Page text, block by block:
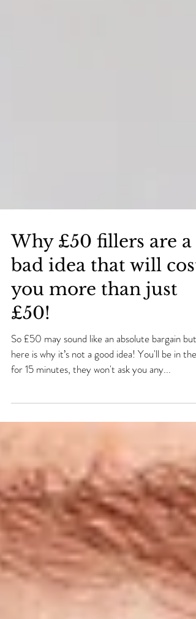
Why £50 fillers are a
bad idea that will cost
you more than just
£50!
So £50 may sound like an absolute bargain but
here is why it’s not a good idea! You'll be in